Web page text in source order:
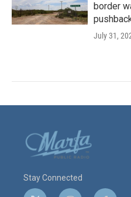
border
July 31,
Stay Connected